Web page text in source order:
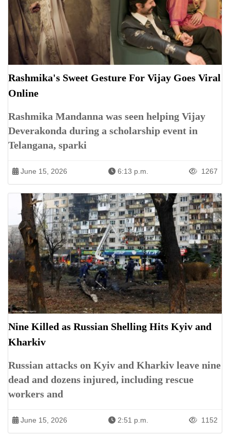
Rashmika's Sweet Gesture For Vijay Goes Viral
Online
Rashmika Mandanna was seen helping Vijay
Deverakonda during a scholarship event in
Telangana, sparki
June 15, 2026 6:13 p.m. 1267
Nine Killed as Russian Shelling Hits Kyiv and
Kharkiv
Russian attacks on Kyiv and Kharkiv leave nine
dead and dozens injured, including rescue
workers and
June 15, 2026 2:51 p.m. 1152